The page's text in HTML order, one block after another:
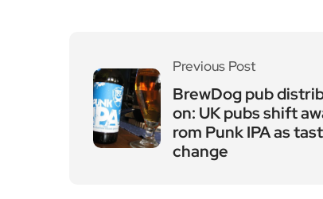
Previous Post
BrewDog pub
on: UK pubs shift
rom Punk IPA as
change